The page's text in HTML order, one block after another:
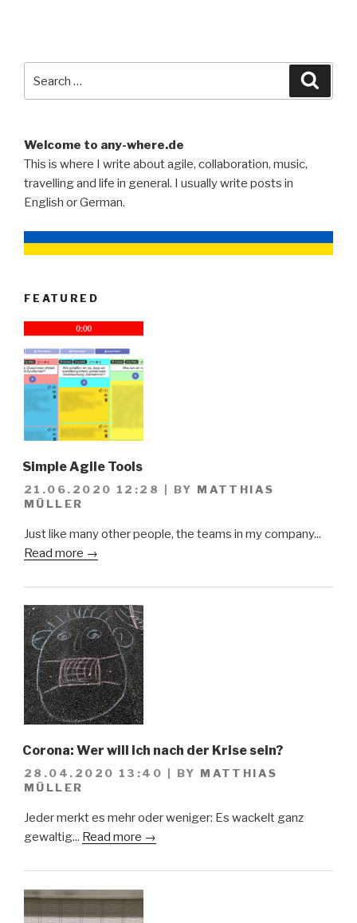
for:
Welcome to any-where.de
This is where I write about agile, collaboration, music,
travelling and life in general. I usually write posts in
English or German.
FEATURED
Simple Agile Tools
21.06.2020 12:28 BY MATTHIAS
MÜLLER
Just like many other people, the teams in my company...
Read more →
Corona: Wer will ich nach der Krise sein?
28.04.2020 13:40 BY MATTHIAS
MÜLLER
Jeder merkt es mehr oder weniger: Es wackelt ganz
gewaltig... Read more →